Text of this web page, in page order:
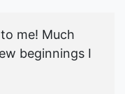
me! Much
beginnings I